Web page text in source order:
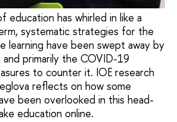
education has whirled in like a
systematic strategies for the
learning have been swept away by
and primarily the COVID-19
to counter it. IOE research
reflects on how some
been overlooked in this head-
education online.